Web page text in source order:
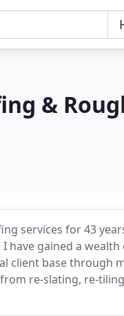
&
services for 43
have gained a
client base through
re-slating, re-